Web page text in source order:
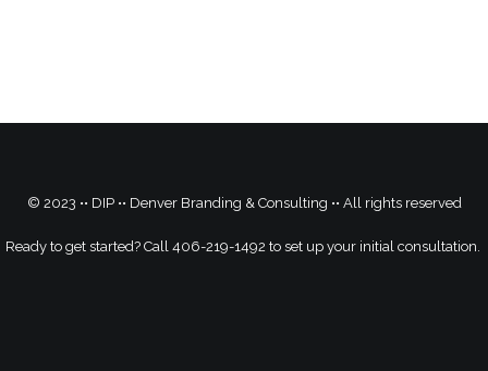
© 2023 •• DIP •• Denver Branding & Consulting •• All rights reserved
Ready to get started? Call 406-219-1492 to set up your initial consultation.